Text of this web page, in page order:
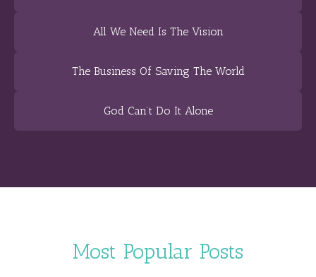
All We Need Is The Vision
The Business Of Saving The World
God Can’t Do It Alone
Most Popular Posts